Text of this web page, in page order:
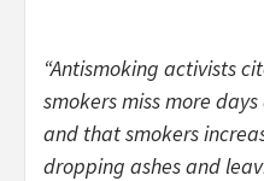
“Antismoking activists
smokers miss more
and that smokers
dropping ashes and